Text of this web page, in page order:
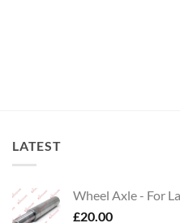
LATEST
Wheel Axle - For
£20.00